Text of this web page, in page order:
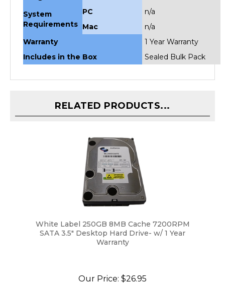
Requirements
Mac
n/a
1 Year Warranty
Includes in the Box
Sealed Bulk Pack
SATA 3.5" Desktop Hard Drive- w/ 1 Year
Warranty